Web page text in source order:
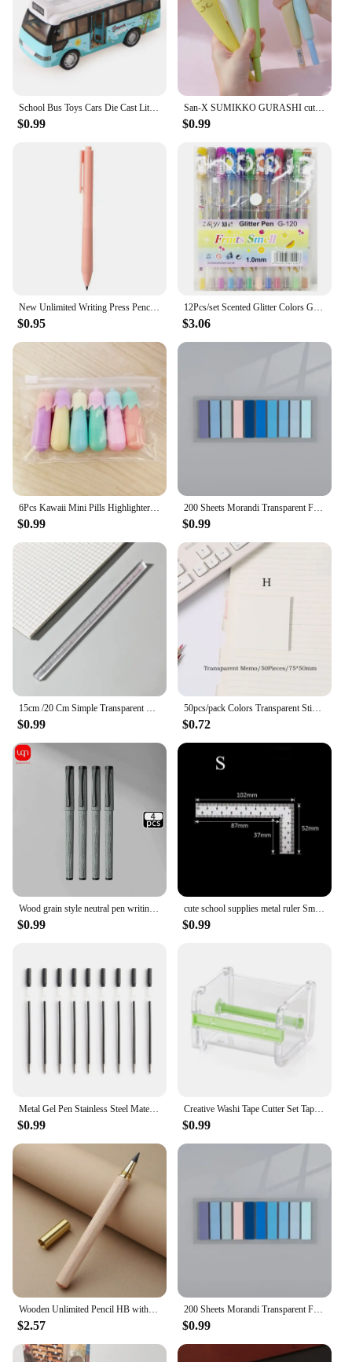
$0.99
San-X SUMIKKO GURASHI cute cartoon animal soft gel pen 0.5mm Black ink Fountain Pen School student stationery Office friend gift
$0.99
New Unlimited Writing Press Pencil Inkless Pen Art Sketch Magic Mechanical Pencils Painting School Supplies Kid Gift Stationery
$0.95
12Pcs/set Scented Glitter Colors Gel Pens Highlighter for School Office Adult Coloring Book Journals Drawing Art Markers Cute
$3.06
6Pcs Kawaii Mini Pills Highlighter Pen Set Cute Funny Smiling Face Fluorescent Marker Pen School Office Art Stationery Supplie
$0.99
200 Sheets Morandi Transparent Fluorescent Index Tabs PET Flags Memo Sticky Note for Page Marker Planner Stickers Office School
$0.99
15cm /20 Cm Simple Transparent Triangular Straight Ruler Kawaii Tools Stationery Cartoon Drawing Gift Office School Measuring
$0.99
50pcs/pack Colors Transparent Sticky Notes Scrapes Stickers Note Pads Paper Clear Notepad School Stationery Office Supplies
$0.72
Wood grain style neutral pen writing evenly smooth personalized design durable for office and school supplies
$0.99
cute school supplies metal ruler Small frame ruler Measuring layout tool Stainless steel square square square square
$0.99
Metal Gel Pen Stainless Steel Material Rotate Gel Pens Ink Colors Black Blue Writing Point 0.5mm For School Office Stationery
$0.99
Creative Washi Tape Cutter Set Tape Tool Transparent Tape Holder Tape Dispenser School Supplies Office Stationery For Student
$0.99
Wooden Unlimited Pencil HB with Graphite Pen Tip Eternal Drawing Infinity Pen Art Painting Stationery School Office Supplies
$2.57
200 Sheets Morandi Transparent Fluorescent Index Tabs PET Flags Memo Sticky Note for Page Marker Planner Stickers Office School
$0.99